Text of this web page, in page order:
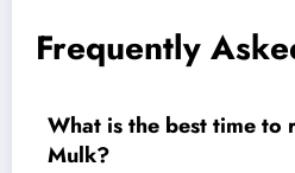
Frequently
What is the best time to
Mulk?